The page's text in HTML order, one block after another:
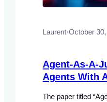
Laurent·October
Agent-As-A-
Agents With
The paper titled